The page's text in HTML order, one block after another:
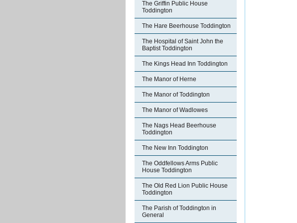
The Griffin Public House
Toddington
The Hare Beerhouse Toddington
The Hospital of Saint John the
Baptist Toddington
The Kings Head Inn Toddington
The Manor of Herne
The Manor of Toddington
The Manor of Wadlowes
The Nags Head Beerhouse
Toddington
The New Inn Toddington
The Oddfellows Arms Public
House Toddington
The Old Red Lion Public House
Toddington
The Parish of Toddington in
General